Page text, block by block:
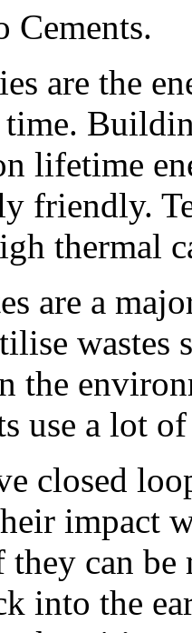
Cements.
are the
lifetime
friendly.
thermal
are a
wastes
the
use a lot
closed
impact
they can
into the